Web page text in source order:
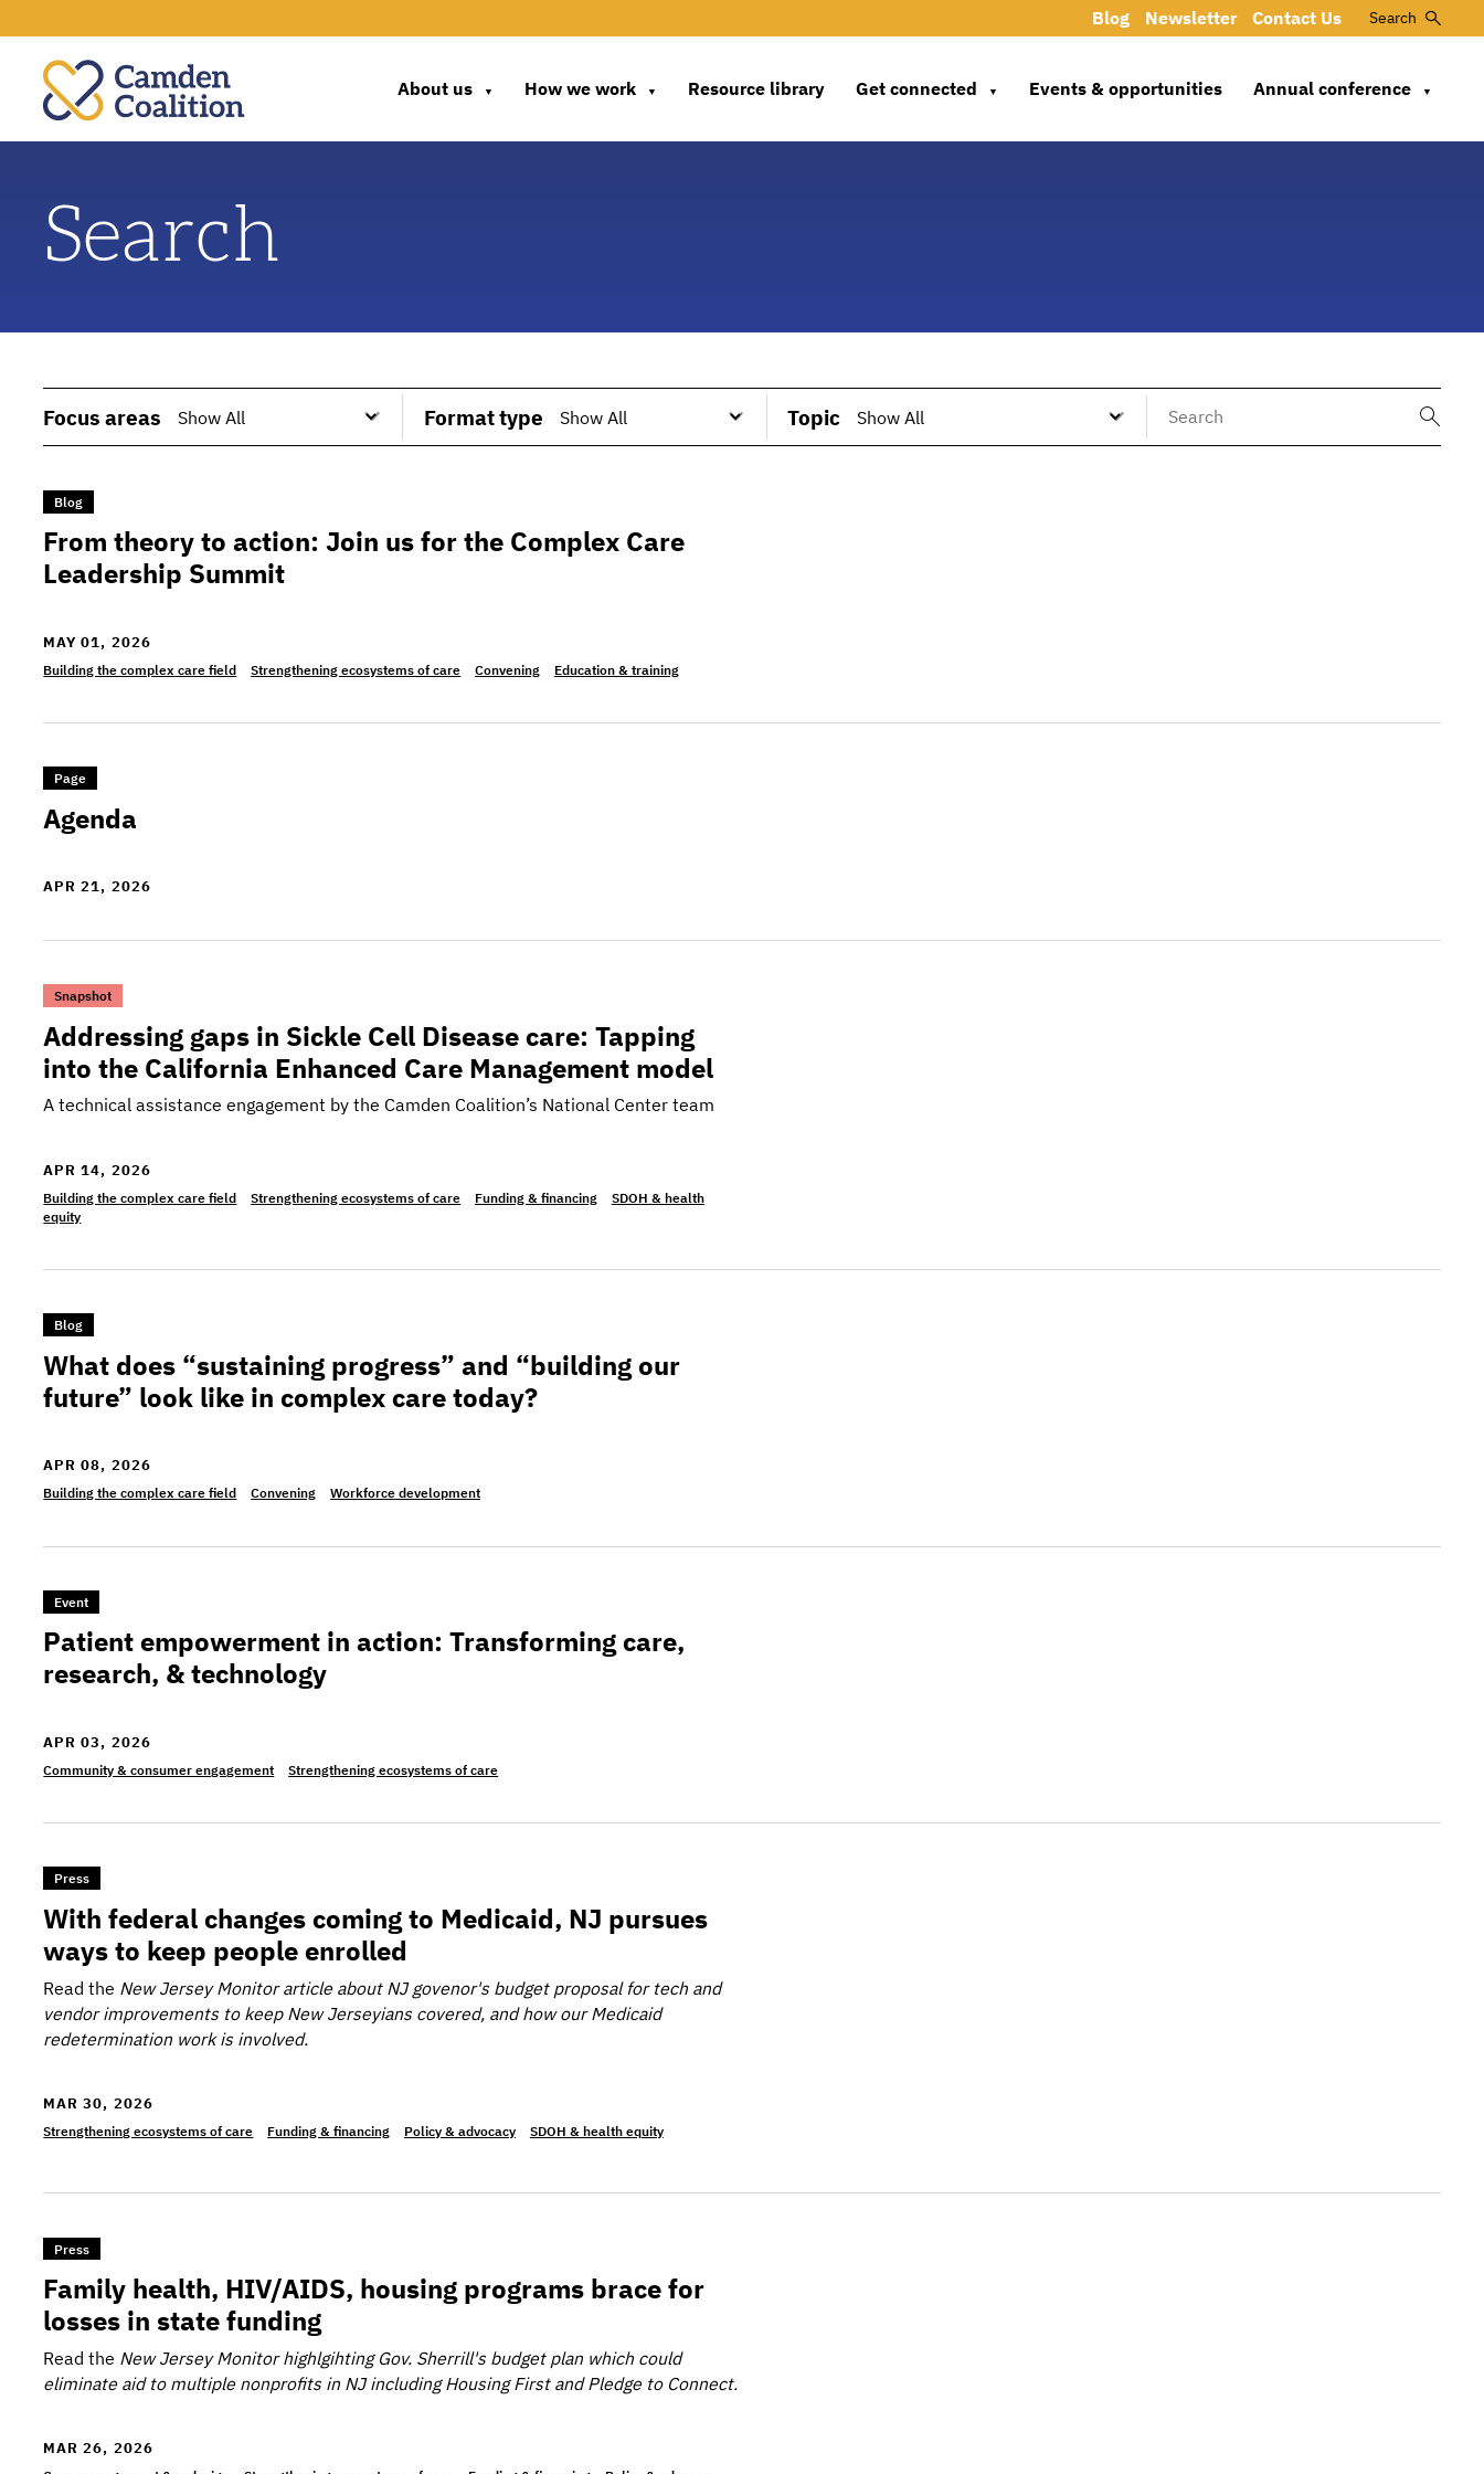
About us ▼ How we work ▼ Resource library Get connected ▼ Events & opportunities Annual conference ▼
Blog Newsletter Contact Us Search
Search
Focus areas Format type Topic
>From theory to action: Join us for the Complex Care Leadership Summit
Blog
From theory to action: Join us for the Complex Care
Leadership Summit
MAY 01, 2026
Building the complex care field Strengthening ecosystems of care Convening Education & training
>Agenda
Page
Agenda
APR 21, 2026
>Addressing gaps in Sickle Cell Disease care: Tapping into the California Enhanced Care Management model
Snapshot
Addressing gaps in Sickle Cell Disease care: Tapping
into the California Enhanced Care Management model
A technical assistance engagement by the Camden Coalition’s National Center team
APR 14, 2026
Building the complex care field Strengthening ecosystems of care Funding & financing
SDOH & health
equity
>What does “sustaining progress” and “building our future” look like in complex care today?
Blog
What does “sustaining progress” and “building our
future” look like in complex care today?
APR 08, 2026
Building the complex care field Convening Workforce development
>Patient empowerment in action: Transforming care, research, & technology
Event
Patient empowerment in action: Transforming care,
research, & technology
APR 03, 2026
Community & consumer engagement Strengthening ecosystems of care
>With federal changes coming to Medicaid, NJ pursues ways to keep people enrolled
Press
With federal changes coming to Medicaid, NJ pursues
ways to keep people enrolled
Read the New Jersey Monitorarticle about NJ govenor's budget proposal for tech and
vendor improvements to keep New Jerseyians covered, and how our Medicaid
redetermination work is involved.
MAR 30, 2026
Strengthening ecosystems of care Funding & financing Policy & advocacy SDOH & health equity
>Family health, HIV/AIDS, housing programs brace for losses in state funding
Press
Family health, HIV/AIDS, housing programs brace for
losses in state funding
Read the New Jersey Monitorhighlgihting Gov. Sherrill's budget plan which could
eliminate aid to multiple nonprofits in NJ including Housing First and Pledge to Connect.
MAR 26, 2026